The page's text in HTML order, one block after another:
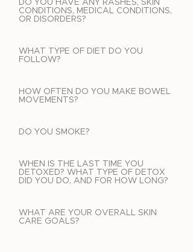
DO YOU HAVE ANY RASHES, SKIN
CONDITIONS, MEDICAL CONDITIONS,
OR DISORDERS?
WHAT TYPE OF DIET DO YOU
FOLLOW?
HOW OFTEN DO YOU MAKE BOWEL
MOVEMENTS?
DO YOU SMOKE?
WHEN IS THE LAST TIME YOU
DETOXED? WHAT TYPE OF DETOX
DID YOU DO, AND FOR HOW LONG?
WHAT ARE YOUR OVERALL SKIN
CARE GOALS?